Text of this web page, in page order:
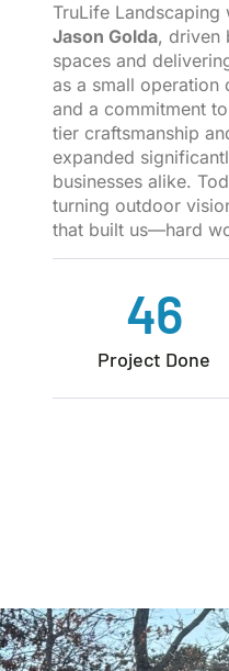
TruLife
Jason Golda, driven
spaces and
as a small
and a commitment
tier craftsmanship
expanded
businesses alike.
turning outdoor
that built us—hard
Project Done
46